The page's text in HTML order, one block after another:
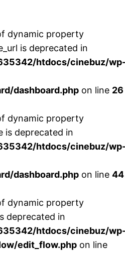
dynamic property
is deprecated in
htdocs/cinebuz/
dashboard.php on line 26
dynamic property
is deprecated in
htdocs/cinebuz/
dashboard.php on line 44
dynamic property
deprecated in
htdocs/cinebuz/
edit_flow.php on line